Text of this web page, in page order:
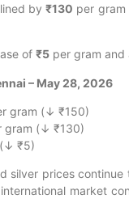
by ₹130 per
of ₹5 per gram
– May 28, 2026
gram (↓ ₹150)
gram (↓ ₹130)
₹5)
silver prices
market